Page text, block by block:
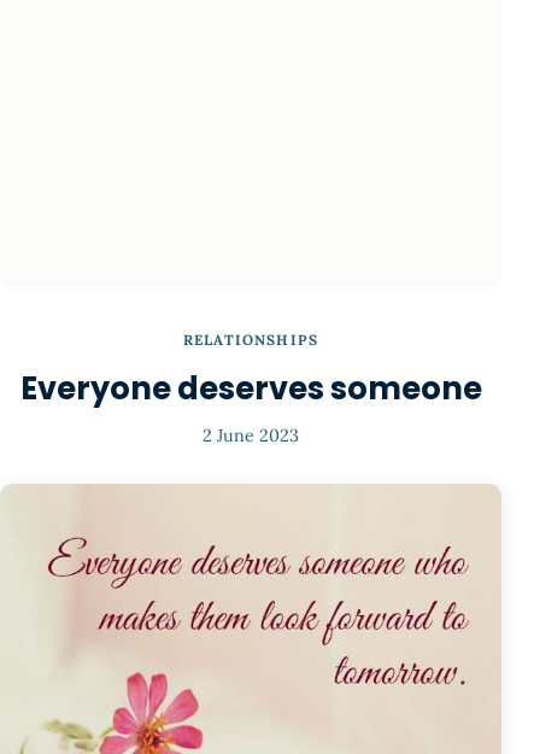
RELATIONSHIPS
Everyone deserves someone
2 June 2023